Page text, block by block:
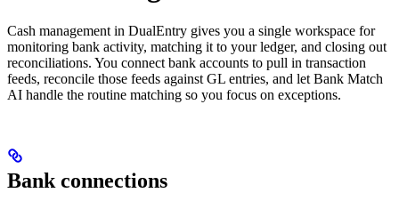
Cash management in DualEntry gives you a single workspace for
monitoring bank activity, matching it to your ledger, and closing out
reconciliations. You connect bank accounts to pull in transaction
feeds, reconcile those feeds against GL entries, and let Bank Match
AI handle the routine matching so you focus on exceptions.
Bank connections